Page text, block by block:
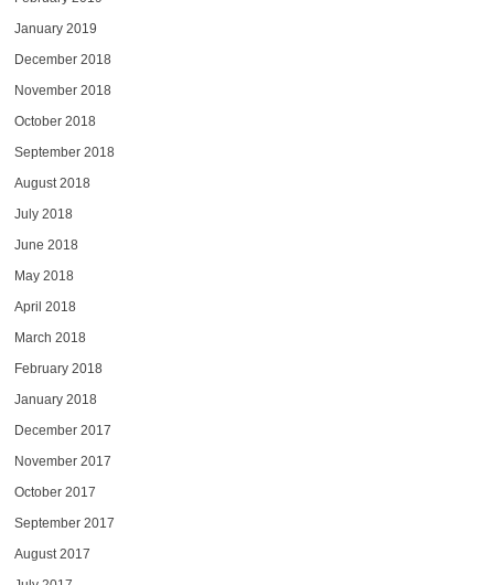
January 2019
December 2018
November 2018
October 2018
September 2018
August 2018
July 2018
June 2018
May 2018
April 2018
March 2018
February 2018
January 2018
December 2017
November 2017
October 2017
September 2017
August 2017